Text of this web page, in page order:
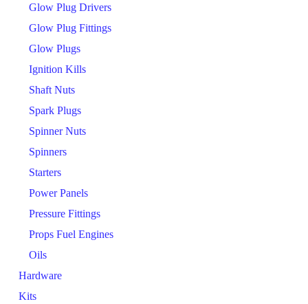
Glow Plug Drivers
Glow Plug Fittings
Glow Plugs
Ignition Kills
Shaft Nuts
Spark Plugs
Spinner Nuts
Spinners
Starters
Power Panels
Pressure Fittings
Props Fuel Engines
Oils
Hardware
Kits